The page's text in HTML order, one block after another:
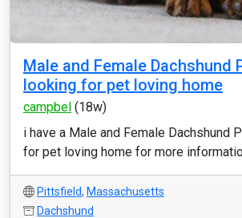
Male and Female Dachshund
looking for pet loving home
campbel (18w)
i have a Male and Female Dachshund
for pet loving home for more
Pittsfield, Massachusetts
Dachshund